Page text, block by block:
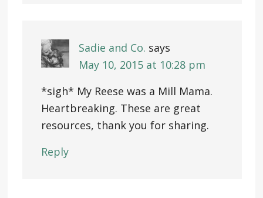
Sadie and Co. says
May 10, 2015 at 10:28 pm
*sigh* My Reese was a Mill Mama.
Heartbreaking. These are great
resources, thank you for sharing.
Reply